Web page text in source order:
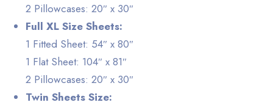
2 Pillowcases: 20″ x 30″
Full XL Size Sheets:
1 Fitted Sheet: 54″ x 80″
1 Flat Sheet: 104″ x 81″
2 Pillowcases: 20″ x 30″
Twin Sheets Size: